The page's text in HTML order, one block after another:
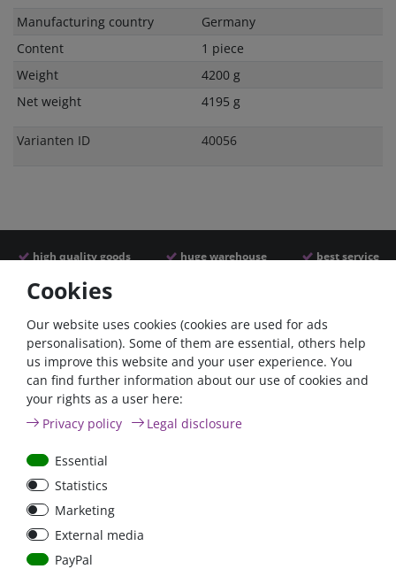
Technical
Value
Manufacturing country
Germany
Content
1 piece
Weight
4200 g
Net weight
4195 g
Varianten ID 40056
high quality goods huge warehouse best service
Similar articles
Car Maxi automatic fuse
29mm with reset, 30A,
40A, 50A please select
Cookies
Our website uses cookies (cookies are used for ads
personalisation). Some of them are essential, others help
us improve this website and your user experience. You
can find further information about our use of cookies and
your rights as a user here:
Privacy policy
Legal disclosure
Essential
Statistics
Marketing
External media
PayPal